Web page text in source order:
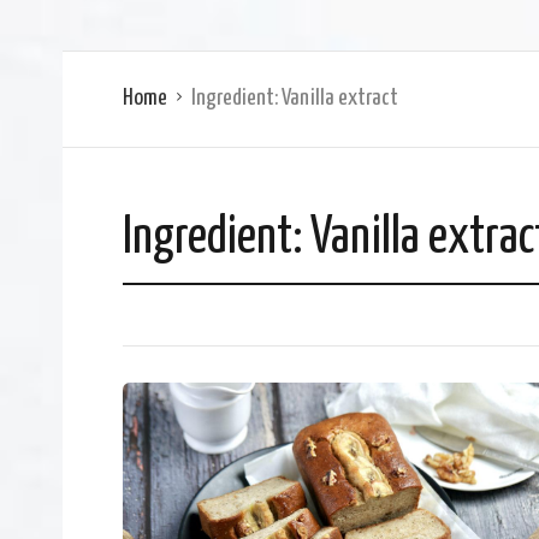
Home Ingredient:Vanilla extract
Ingredient: Vanilla